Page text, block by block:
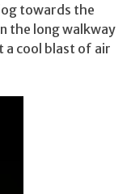
towards the
the long walkway
a cool blast of air